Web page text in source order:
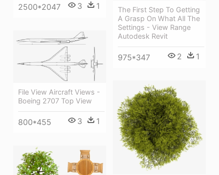
2500*2047 3 1
The First Step To Getting
A Grasp On What All The
Settings - View Range
Autodesk Revit
975*347 2 1
File View Aircraft Views -
Boeing 2707 Top View
800*455 3 1